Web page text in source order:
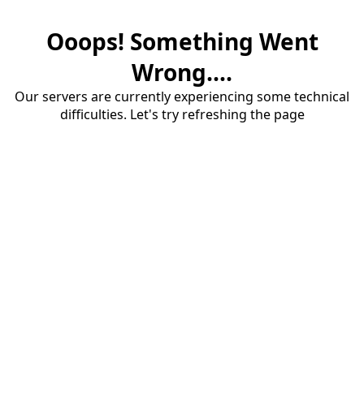
Ooops! Something Went
Wrong....
Our servers are currently experiencing some technical
difficulties. Let's try refreshing the page